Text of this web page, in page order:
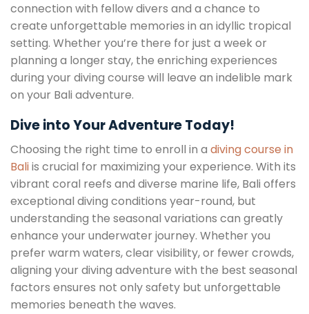
connection with fellow divers and a chance to
create unforgettable memories in an idyllic tropical
setting. Whether you’re there for just a week or
planning a longer stay, the enriching experiences
during your diving course will leave an indelible mark
on your Bali adventure.
Dive into Your Adventure Today!
Choosing the right time to enroll in a diving course in
Baliis crucial for maximizing your experience. With its
vibrant coral reefs and diverse marine life, Bali offers
exceptional diving conditions year-round, but
understanding the seasonal variations can greatly
enhance your underwater journey. Whether you
prefer warm waters, clear visibility, or fewer crowds,
aligning your diving adventure with the best seasonal
factors ensures not only safety but unforgettable
memories beneath the waves.